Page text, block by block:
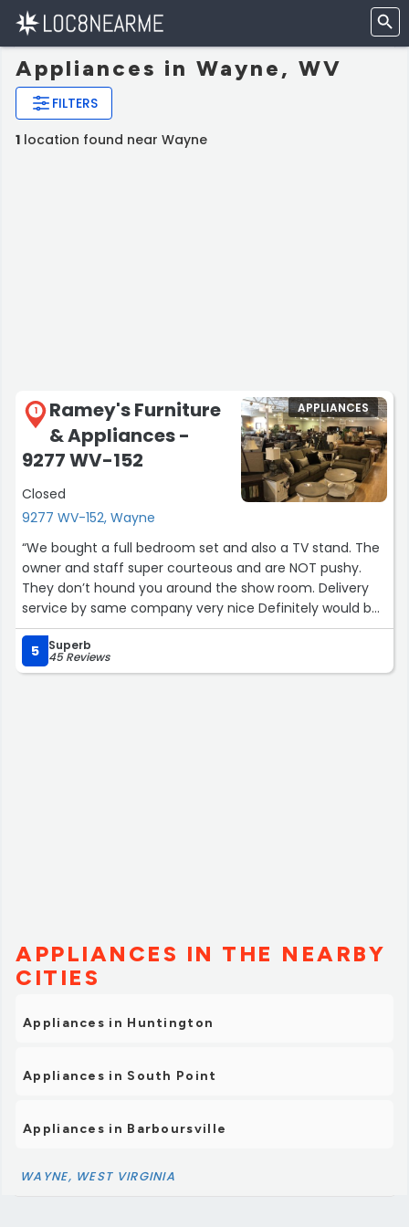
Appliances in Wayne, WV
FILTERS
1 location found near Wayne
1
Ramey's Furniture
& Appliances -
9277 WV-152
Closed
9277 WV-152, Wayne
APPLIANCES
“We bought a full bedroom set and also a TV stand. The
owner and staff super courteous and are NOT pushy.
They don’t hound you around the show room. Delivery
service by same company very nice Definitely would buy
from them again and continue to look for new dining set
and living room furniture at their store.”
5 Superb
45 Reviews
APPLIANCES IN THE NEARBY
CITIES
Appliances in Huntington
Appliances in South Point
Appliances in Barboursville
WAYNE, WEST VIRGINIA